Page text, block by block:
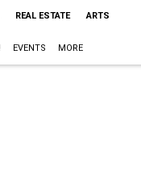
REAL ESTATE ARTS
EVENTS MORE